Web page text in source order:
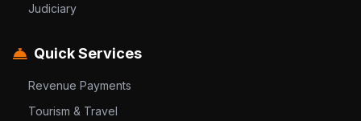
Judiciary
Quick Services
Revenue Payments
Tourism & Travel